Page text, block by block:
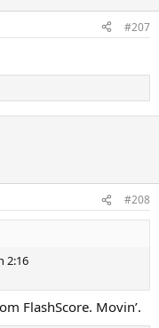
#207
#208
2:16
FlashScore. Movin’.